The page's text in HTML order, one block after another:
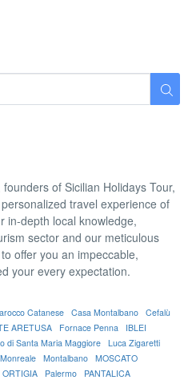
founders of Sicilian Holidays Tour,
personalized travel experience of
in-depth local knowledge,
sector and our meticulous
offer you an impeccable,
your every expectation.
Catanese Casa Montalbano
Cefalù
ARETUSA Fornace Penna
IBLEI
di Santa Maria Maggiore
Luca Zigaretti
Monreale Montalbano
MOSCATO
ORTIGIA Palermo
PANTALICA